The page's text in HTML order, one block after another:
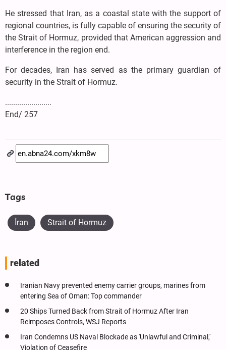
He stressed that Iran, as a coastal state with the support of
regional countries, is fully capable of ensuring the security of
the Strait of Hormuz, provided that American aggression and
interference in the region end.
For decades, Iran has served as the primary guardian of
security in the Strait of Hormuz.
.......................
End/ 257
Tags
İran Strait of Hormuz
related
Iranian Navy prevented enemy carrier groups, marines from
entering Sea of Oman: Top commander
20 Ships Turned Back from Strait of Hormuz After Iran
Reimposes Controls, WSJ Reports
Iran Condemns US Naval Blockade as 'Unlawful and Criminal,'
Violation of Ceasefire